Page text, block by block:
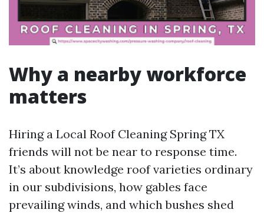
Why a nearby workforce
matters
Hiring a Local Roof Cleaning Spring TX
friends will not be near to response time.
It’s about knowledge roof varieties ordinary
in our subdivisions, how gables face
prevailing winds, and which bushes shed